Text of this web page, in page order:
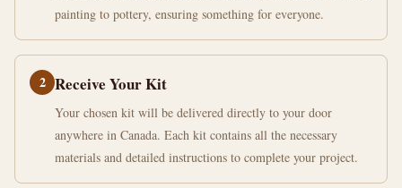
painting to pottery, ensuring something for everyone.
2 Receive Your Kit
Your chosen kit will be delivered directly to your door
anywhere in Canada. Each kit contains all the necessary
materials and detailed instructions to complete your project.